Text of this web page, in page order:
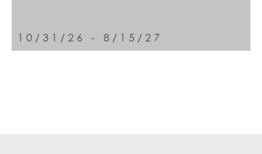
10/31/26 - 8/15/27